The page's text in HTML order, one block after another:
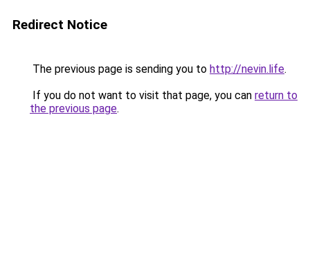
Redirect Notice
The previous page is sending you to http://nevin.life.
If you do not want to visit that page, you can return to
the previous page.